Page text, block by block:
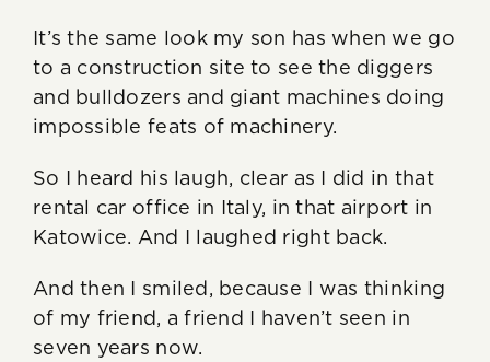
It’s the same look my son has when we go
to a construction site to see the diggers
and bulldozers and giant machines doing
impossible feats of machinery.
So I heard his laugh, clear as I did in that
rental car office in Italy, in that airport in
Katowice. And I laughed right back.
And then I smiled, because I was thinking
of my friend, a friend I haven’t seen in
seven years now.